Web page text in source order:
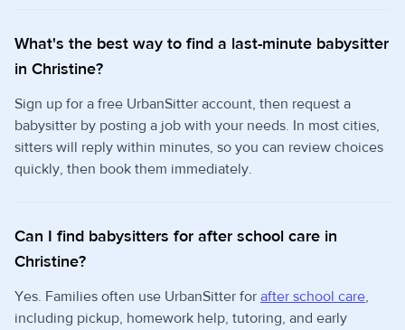
What's the best way to find a last-minute babysitter
in Christine?
Sign up for a free UrbanSitter account, then request a
babysitter by posting a job with your needs. In most cities,
sitters will reply within minutes, so you can review choices
quickly, then book them immediately.
Can I find babysitters for after school care in
Christine?
Yes. Families often use UrbanSitter for after school care,
including pickup, homework help, tutoring, and early